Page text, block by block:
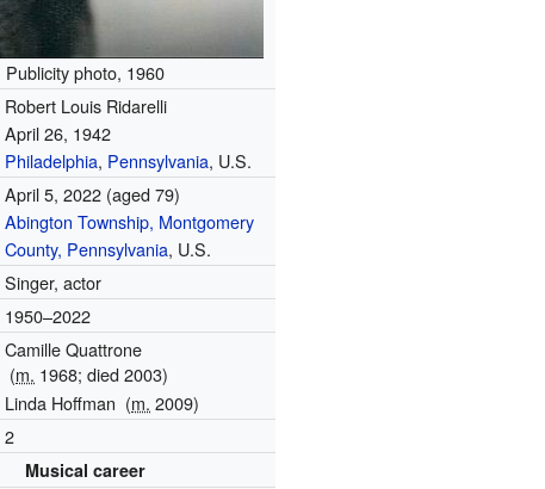
Publicity photo, 1960
Robert Louis Ridarelli
April 26, 1942
Philadelphia, Pennsylvania, U.S.
April 5, 2022 (aged 79)
Abington Township, Montgomery
County, Pennsylvania, U.S.
Singer, actor
1950–2022
Camille Quattrone
(m. 1968; died 2003)
Linda Hoffman (m. 2009)
2
Musical career